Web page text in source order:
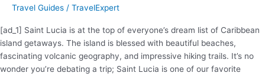
Travel Guides / TravelExpert
[ad_1] Saint Lucia is at the top of everyone’s dream list of Caribbean
island getaways. The island is blessed with beautiful beaches,
fascinating volcanic geography, and impressive hiking trails. It’s no
wonder you’re debating a trip; Saint Lucia is one of our favorite